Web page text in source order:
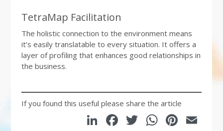
TetraMap Facilitation
The holistic connection to the environment means
it’s easily translatable to every situation. It offers a
layer of profiling that enhances good relationships in
the business.
If you found this useful please share the article
LinkedIn
Facebook
Twitter